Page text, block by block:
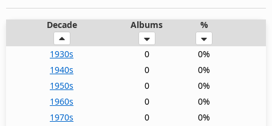
Decade Albums %
1930s 0
0%
1940s
0
0%
1950s
0
0%
1960s
0
0%
1970s
0
0%